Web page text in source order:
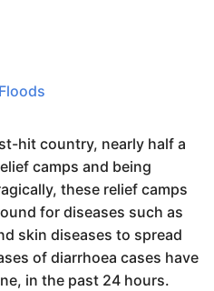
hit country, nearly half a
camps and being
these relief camps
for diseases such as
skin diseases to spread
of diarrhoea cases have
in the past 24 hours.